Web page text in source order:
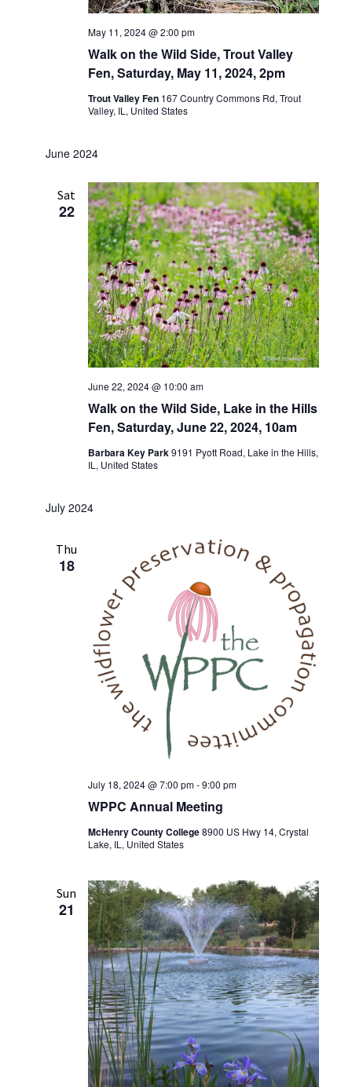
Walk on the Wild Side, Trout Valley
Fen, Saturday, May 11, 2024, 2pm
May 11, 2024 @ 2:00 pm
Trout Valley Fen 167 Country Commons Rd, Trout
Valley, IL, United States
June 2024
Sat
22
Walk on the Wild Side, Lake in the Hills
Fen, Saturday, June 22, 2024, 10am
June 22, 2024 @ 10:00 am
Barbara Key Park9191 Pyott Road, Lake in the Hills,
IL, United States
July 2024
Thu
18
WPPC Annual Meeting
July 18, 2024 @ 7:00 pm-9:00 pm
McHenry County College8900 US Hwy 14, Crystal
Lake, IL, United States
Sun
21